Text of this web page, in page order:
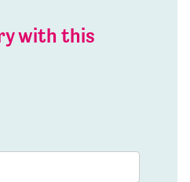
with this